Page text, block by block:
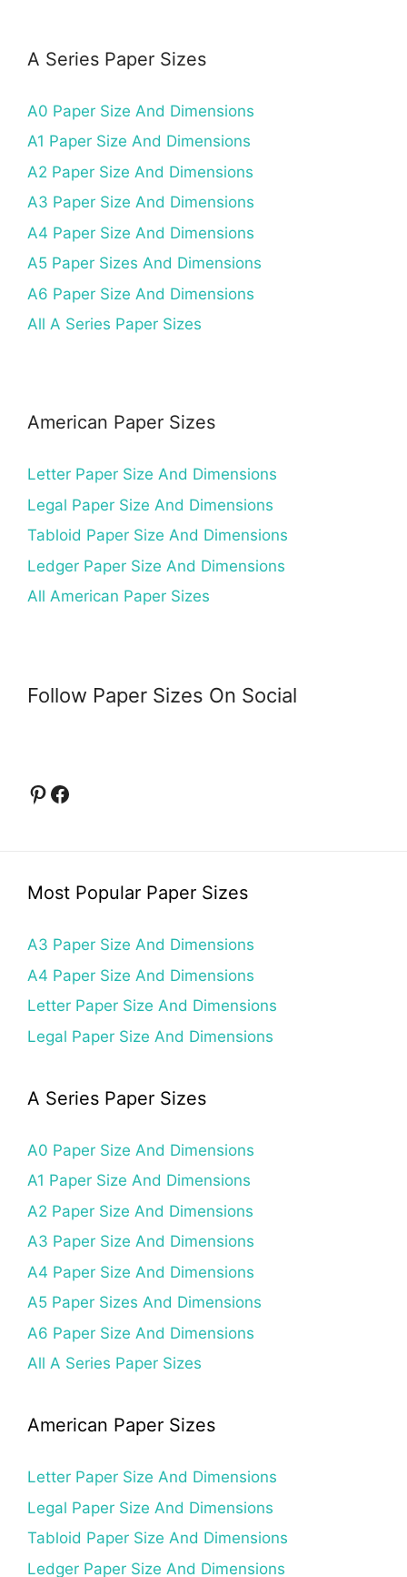
A Series Paper Sizes
A0 Paper Size And Dimensions
A1 Paper Size And Dimensions
A2 Paper Size And Dimensions
A3 Paper Size And Dimensions
A4 Paper Size And Dimensions
A5 Paper Sizes And Dimensions
A6 Paper Size And Dimensions
All A Series Paper Sizes
American Paper Sizes
Letter Paper Size And Dimensions
Legal Paper Size And Dimensions
Tabloid Paper Size And Dimensions
Ledger Paper Size And Dimensions
All American Paper Sizes
Follow Paper Sizes On Social
Pinterest
Facebook
Most Popular Paper Sizes
A3 Paper Size And Dimensions
A4 Paper Size And Dimensions
Letter Paper Size And Dimensions
Legal Paper Size And Dimensions
A Series Paper Sizes
A0 Paper Size And Dimensions
A1 Paper Size And Dimensions
A2 Paper Size And Dimensions
A3 Paper Size And Dimensions
A4 Paper Size And Dimensions
A5 Paper Sizes And Dimensions
A6 Paper Size And Dimensions
All A Series Paper Sizes
American Paper Sizes
Letter Paper Size And Dimensions
Legal Paper Size And Dimensions
Tabloid Paper Size And Dimensions
Ledger Paper Size And Dimensions